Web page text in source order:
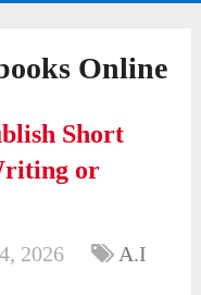
Online
Short
or
2026
A.I